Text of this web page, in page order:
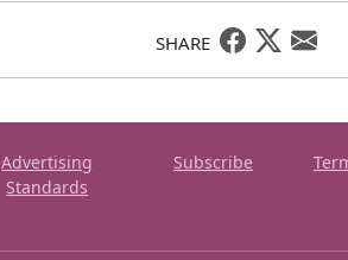
SHARE
Advertising
Standards
Subscribe